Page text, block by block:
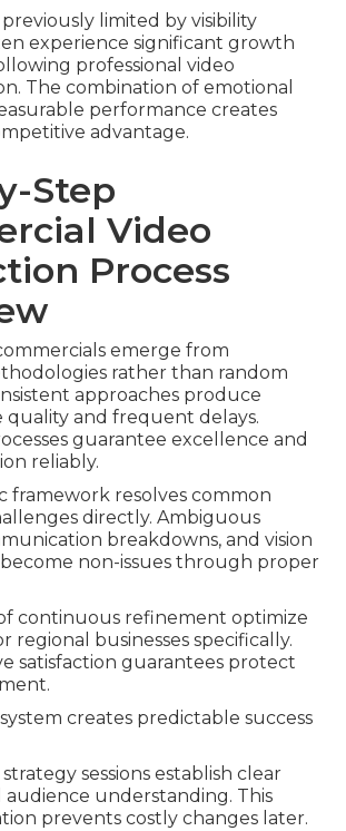
limited by visibility
experience significant growth
professional video
The combination of emotional
performance creates
advantage.
Step
Video
Process
emerge from
rather than random
approaches produce
and frequent delays.
guarantee excellence and
reliably.
framework resolves common
directly. Ambiguous
breakdowns, and vision
non-issues through proper
continuous refinement optimize
regional businesses specifically.
satisfaction guarantees protect
creates predictable success
sessions establish clear
audience understanding. This
prevents costly changes later.